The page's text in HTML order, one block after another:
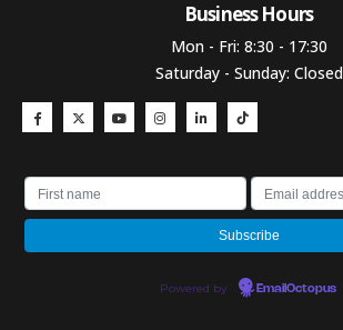
Business Hours​
Mon - Fri: 8:30 - 17:30
Saturday - Sunday: Closed
Powered by EmailOctopus